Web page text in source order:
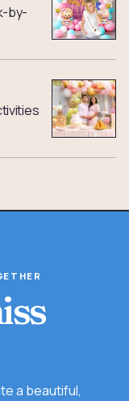
by-
a beautiful,